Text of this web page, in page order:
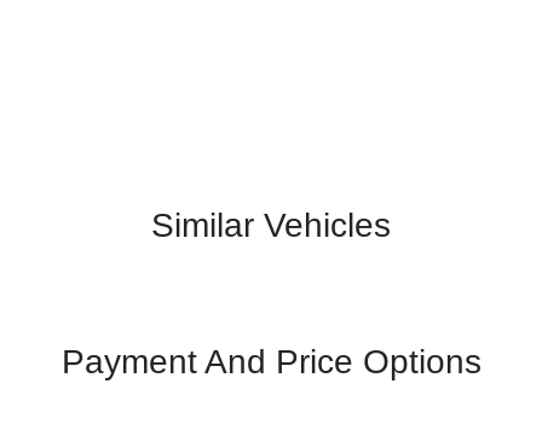
Similar Vehicles
Payment And Price Options